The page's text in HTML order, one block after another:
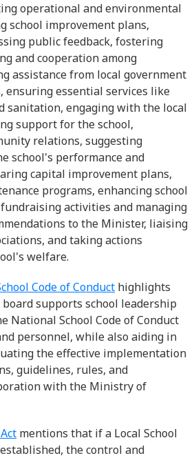
operational and environmental
school improvement plans,
public feedback, fostering
and cooperation among
assistance from local government
ensuring essential services like
sanitation, engaging with the local
support for the school,
relations, suggesting
school's performance and
capital improvement plans,
programs, enhancing school
activities and managing
to the Minister, liaising
and taking actions
welfare.
Code of Conduct highlights
boardsupports school leadership
National School Code of Conduct
personnel, while also aiding in
the effective implementation
guidelines, rules, and
with the Ministry of
mentions that if a Local School
established, the control and